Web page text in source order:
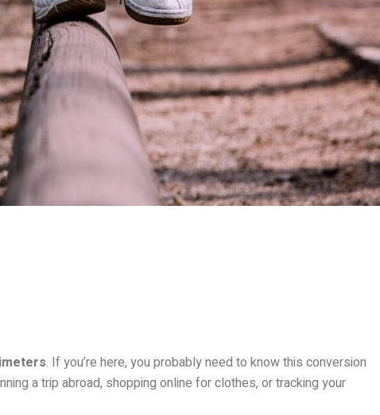
. If you’re here, you probably need to know this conversion
a trip abroad, shopping online for clothes, or tracking your